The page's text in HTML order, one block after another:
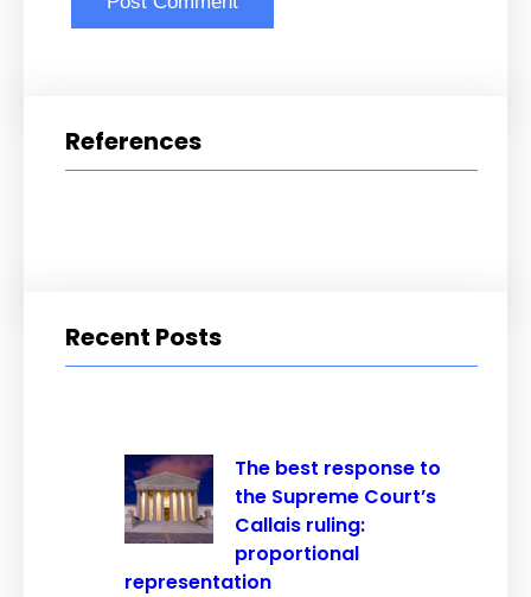
References
Recent Posts
The best response to
the Supreme Court’s
Callais ruling:
proportional
representation